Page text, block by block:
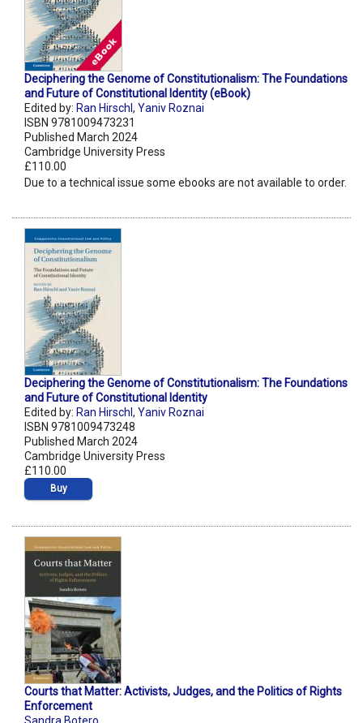
Deciphering the Genome of Constitutionalism: The Foundations
and Future of Constitutional Identity (eBook)
Edited by: Ran Hirschl , Yaniv Roznai
ISBN 9781009473231
Published March 2024
Cambridge University Press
£110.00
Due to a technical issue some ebooks are not available to order.
Deciphering the Genome of Constitutionalism: The Foundations
and Future of Constitutional Identity
Edited by: Ran Hirschl , Yaniv Roznai
ISBN 9781009473248
Published March 2024
Cambridge University Press
£110.00
Buy
Courts that Matter: Activists, Judges, and the Politics of Rights
Enforcement